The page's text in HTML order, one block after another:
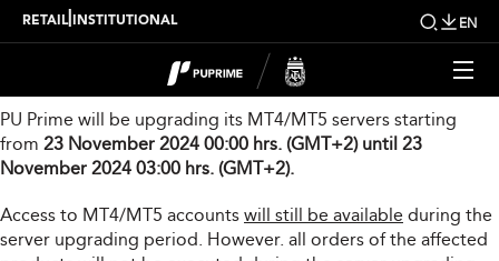
RETAIL INSTITUTIONAL EN
Server Upgrade Notice
PU Prime will be upgrading its MT4/MT5 servers starting
from 23 November 2024 00:00 hrs. (GMT+2) until 23
November 2024 03:00 hrs. (GMT+2).
Access to MT4/MT5 accounts will still be available during the
server upgrading period. However. all orders of the affected